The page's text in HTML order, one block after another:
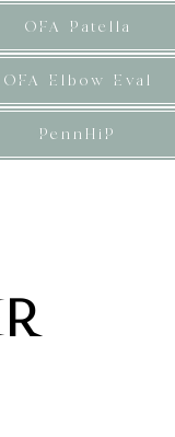
OFA Patella
OFA Elbow Eval
PennHiP